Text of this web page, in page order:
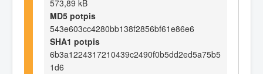
573,89 kB
MD5 potpis
543e603cc4280bb138f2856bf61e86e6
SHA1 potpis
6b3a1224317210439c2490f0b5dd2ed5a75b5
1d6